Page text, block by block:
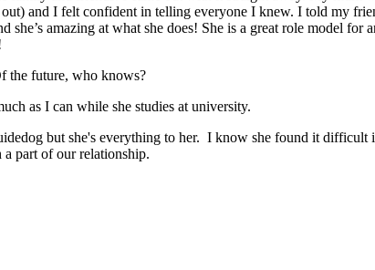
and I felt confident in telling everyone I knew. I told my
she’s amazing at what she does! She is a great role model
the future, who knows?
as I can while she studies at university.
but she's everything to her. I know she found it difficult
a part of our relationship.